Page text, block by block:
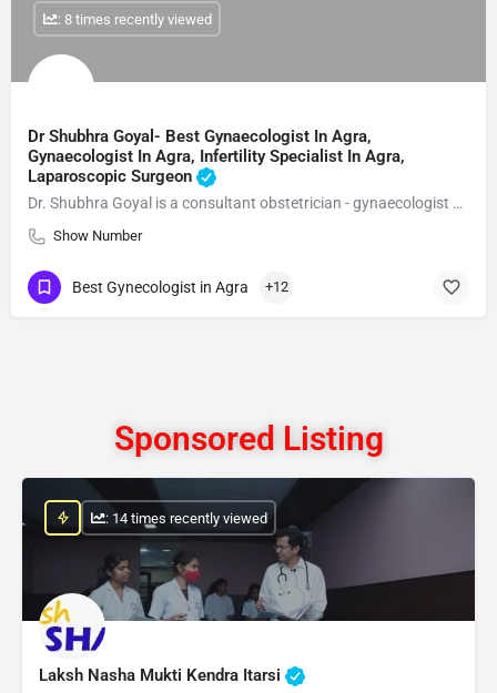
Dr Shubhra Goyal- Best Gynaecologist In Agra,
Gynaecologist In Agra, Infertility Specialist In Agra,
Laparoscopic Surgeon
Dr. Shubhra Goyal is a consultant obstetrician - gynaecologist with special expertise in gynae endoscopy and…
Show Number
: 8 times recently viewed
Best Gynecologist in Agra +12
Sponsored Listing
Laksh Nasha Mukti Kendra Itarsi
: 14 times recently viewed